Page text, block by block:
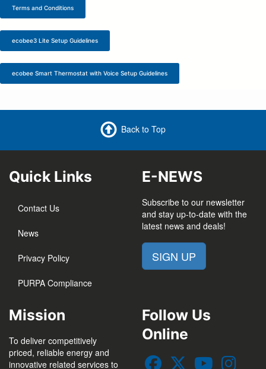
Terms and Conditions
ecobee3 Lite Setup Guidelines
ecobee Smart Thermostat with Voice Setup Guidelines
Back to Top
Quick Links
Contact Us
News
Privacy Policy
PURPA Compliance
E-NEWS
Subscribe to our newsletter
and stay up-to-date with the
latest news and deals!
SIGN UP
Mission
To deliver competitively
priced, reliable energy and
innovative related services to
Follow Us
Online